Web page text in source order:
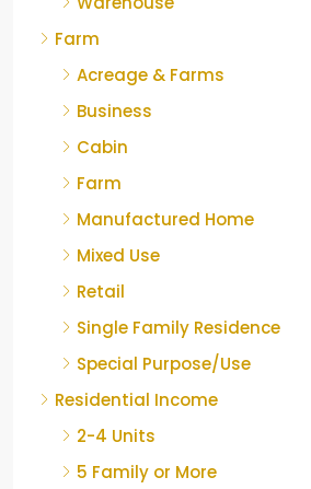
Farm
Acreage & Farms
Business
Cabin
Farm
Manufactured Home
Mixed Use
Retail
Single Family Residence
Special Purpose/Use
Residential Income
2-4 Units
5 Family or More